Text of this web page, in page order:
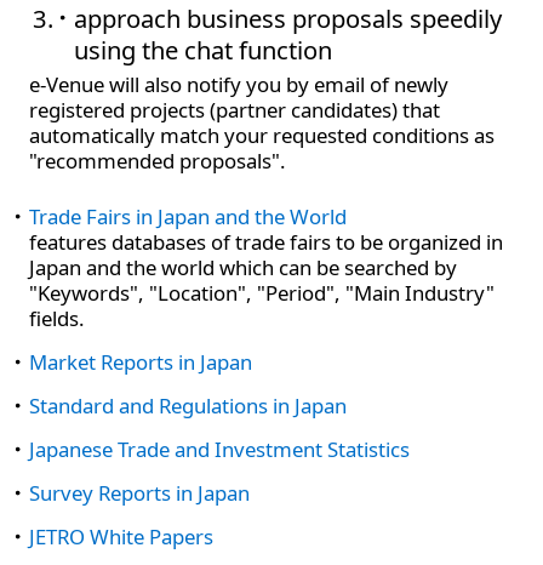
approach business proposals speedily
using the chat function
e-Venue will also notify you by email of newly
registered projects (partner candidates) that
automatically match your requested conditions as
"recommended proposals".
Trade Fairs in Japan and the World
features databases of trade fairs to be organized in
Japan and the world which can be searched by
"Keywords", "Location", "Period", "Main Industry"
fields.
Market Reports in Japan
Standard and Regulations in Japan
Japanese Trade and Investment Statistics
Survey Reports in Japan
JETRO White Papers